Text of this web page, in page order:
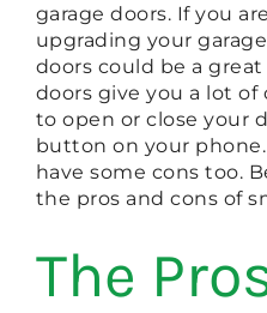
garage doors. If you
upgrading your
doors could be a
doors give you a lot
to open or close your
button on your
have some cons too.
the pros and cons of
The